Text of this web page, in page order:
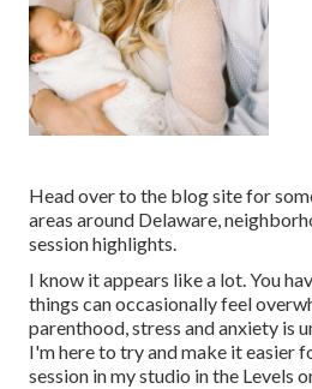
Head over to the blog site for
areas around Delaware,
session highlights.
I know it appears like a lot. You
things can occasionally feel
parenthood, stress and anxiety is
I'm here to try and make it easier
session in my studio in the Levels